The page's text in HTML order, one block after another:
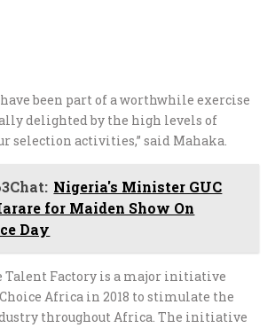
been part of a worthwhile exercise
delighted by the high levels of
selection activities,” said Mahaka.
Nigeria's Minister GUC
for Maiden Show On
Day
Talent Factory is a major initiative
Africa in 2018 to stimulate the
throughout Africa. The initiative